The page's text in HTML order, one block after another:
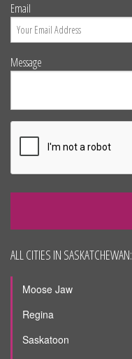
Email
Message
ALL CITIES IN SASKATCHEWAN:
Moose Jaw
Regina
Saskatoon